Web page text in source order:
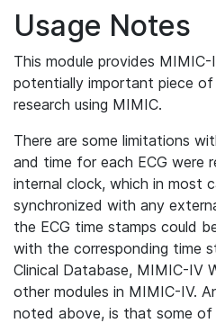
Usage Notes
This module provides
potentially important piece
research using MIMIC.
There are some limitations
and time for each ECG were
internal clock, which in most
synchronized with any
the ECG time stamps could
with the corresponding time
Clinical Database, MIMIC-IV
other modules in MIMIC-IV.
noted above, is that some of